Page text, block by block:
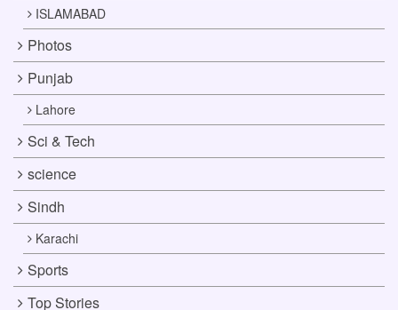
ISLAMABAD
Photos
Punjab
Lahore
Sci & Tech
science
Sindh
Karachi
Sports
Top Stories